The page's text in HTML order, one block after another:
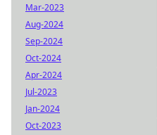
Mar-2023
Aug-2024
Sep-2024
Oct-2024
Apr-2024
Jul-2023
Jan-2024
Oct-2023